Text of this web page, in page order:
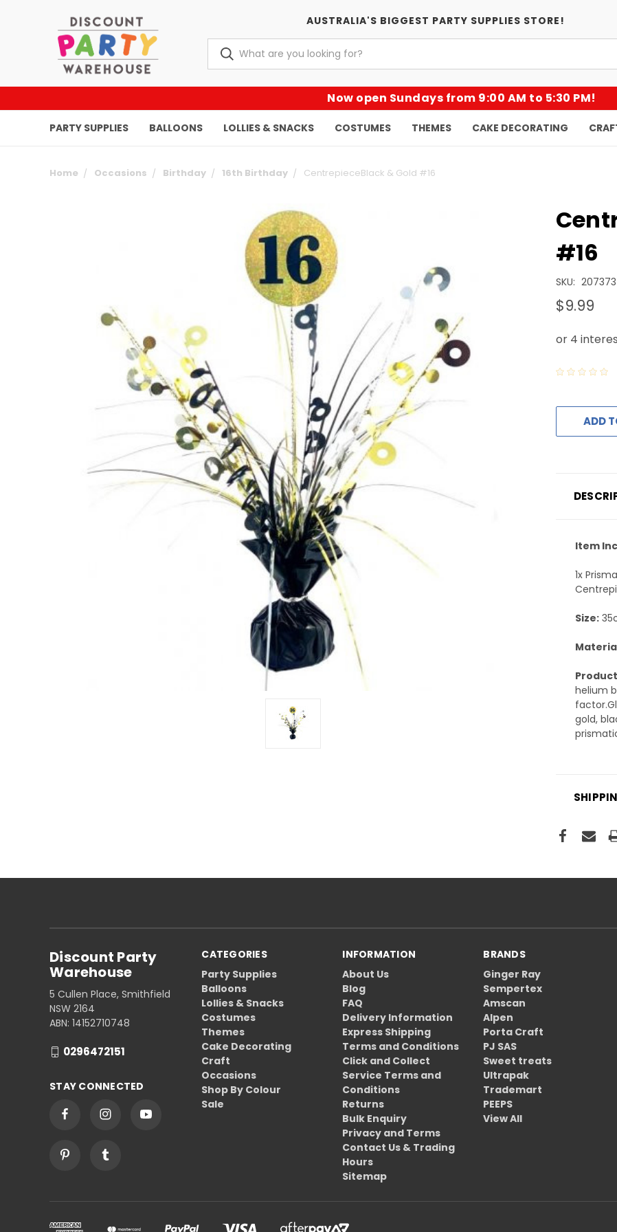
AUSTRALIA'S BIGGEST PARTY SUPPLIES STORE!
Now open Sundays from 9:00 AM to 5:30 PM!
PARTY SUPPLIES BALLOONS LOLLIES & SNACKS COSTUMES THEMES CAKE DECORATING
Home Occasions Birthday 16th Birthday CentrepieceBlack & Gold #16
#16
SKU: 207373
$9.99
ADD
Item
1x
Size:
helium
gold,
CATEGORIES
Party Supplies
Balloons
Lollies & Snacks
Costumes
Themes
Cake Decorating
Craft
Occasions
Shop By Colour
Sale
INFORMATION
About Us
Blog
FAQ
Delivery Information
Express Shipping
Terms and Conditions
Click and Collect
Service Terms and
Conditions
Returns
Bulk Enquiry
Privacy and Terms
Contact Us & Trading
Hours
Sitemap
BRANDS
Ginger Ray
Sempertex
Amscan
Alpen
Porta Craft
PJ SAS
Sweet treats
Ultrapak
Trademart
PEEPS
View All
Discount Party
Warehouse
5 Cullen Place, Smithfield
NSW 2164
ABN: 14152710748
0296472151
STAY CONNECTED